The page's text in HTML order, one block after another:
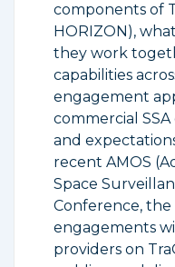
components of
HORIZON),
they work
capabilities
engagement
commercial SSA
and
recent AMOS
Space
Conference,
engagements
providers on